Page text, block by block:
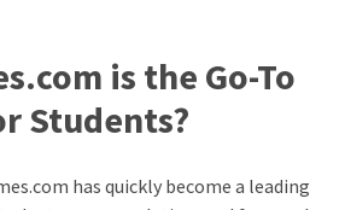
is the Go-To
Students?
has quickly become a leading